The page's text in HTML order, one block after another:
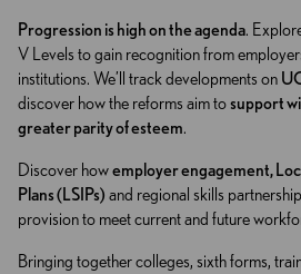
Progression is high on the agenda.
V Levels to gain recognition from
institutions. We’ll track developments on
discover how the reforms aim tosupport
greater parity of esteem.
Discover howemployer engagement,
Plans (LSIPs) and regional skills
provision to meet current and future
Bringing together colleges, sixth forms,